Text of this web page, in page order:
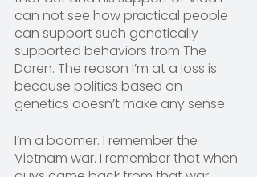
can not see how practical people
can support such genetically
supported behaviors from The
Daren. The reason I’m at a loss is
because politics based on
genetics doesn’t make any sense.
I’m a boomer. I remember the
Vietnam war. I remember that when